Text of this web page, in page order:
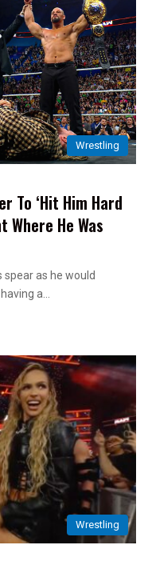
Wrestling
To ‘Hit Him Hard
He Was
spear as he would
a…
Wrestling